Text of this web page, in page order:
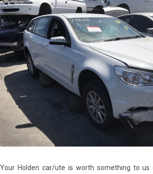
Your Holden car/ute is worth something to us